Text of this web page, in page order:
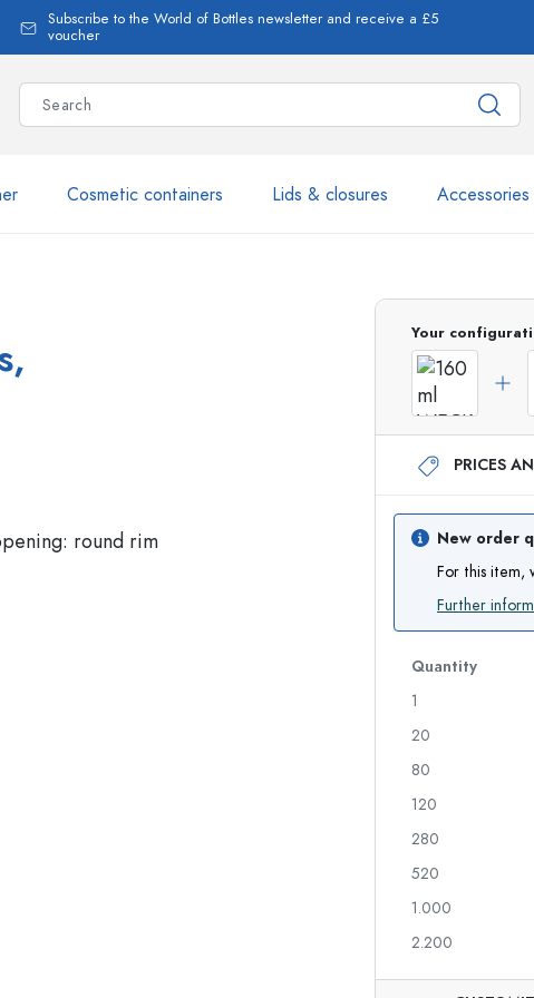
Subscribe to the World of Bottles newsletter and receive a £5
voucher
Cosmetic containers Lids & closures Accessories
Glass Bottles 750 ml
Glass Bottles 1000 ml
Airless Dispenser
Gin Bottles
Christmas Bottles
Decorative Bottles
Your
PRICES
New order
For this item,
Further
Quantity
1
20
80
120
280
520
1.000
2.200